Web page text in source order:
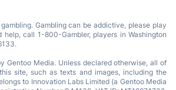
Gambling can be addictive, please play
help, call 1-800-Gambler, players in Washington
Gentoo Media. Unless declared otherwise, all of
site, such as texts and images, including the
to Innovation Labs Limited (a Gentoo Media